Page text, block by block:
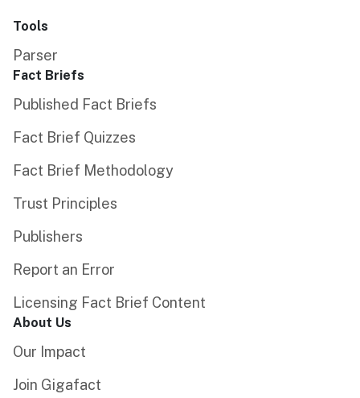
Tools
Parser
Fact Briefs
Published Fact Briefs
Fact Brief Quizzes
Fact Brief Methodology
Trust Principles
Publishers
Report an Error
Licensing Fact Brief Content
About Us
Our Impact
Join Gigafact